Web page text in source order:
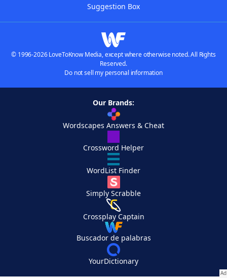
Suggestion Box
© 1996-2026 LoveToKnow Media, except where otherwise noted. All Rights
Reserved.
Do not sell my personal information
Our Brands:
Wordscapes Answers & Cheat
Crossword Helper
WordList Finder
Simply Scrabble
Crossplay Captain
Buscador de palabras
YourDictionary